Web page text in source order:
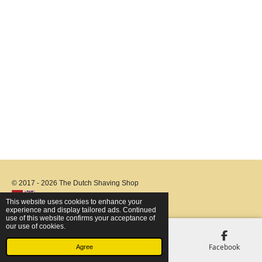
This website uses cookies to enhance your
experience and display tailored ads. Continued
use of this website confirms your acceptance of
our use of cookies.
Agree
© 2017 - 2026 The Dutch Shaving Shop
Phone Facebook